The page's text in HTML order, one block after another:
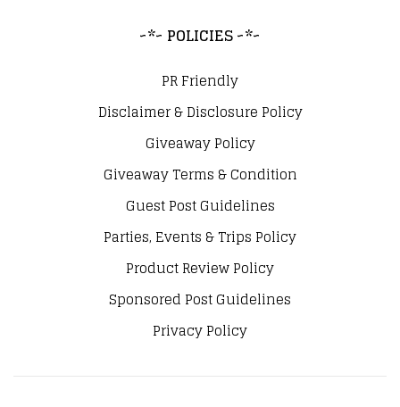
~*~ POLICIES ~*~
PR Friendly
Disclaimer & Disclosure Policy
Giveaway Policy
Giveaway Terms & Condition
Guest Post Guidelines
Parties, Events & Trips Policy
Product Review Policy
Sponsored Post Guidelines
Privacy Policy